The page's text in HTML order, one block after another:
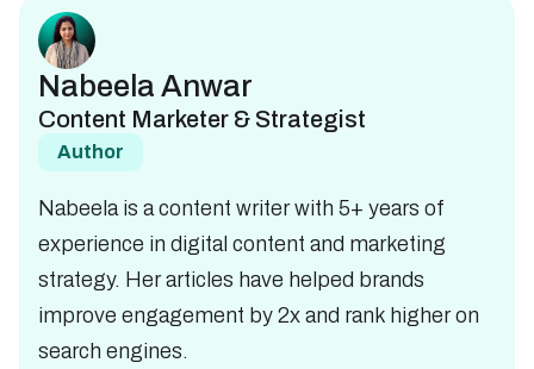
Nabeela Anwar
Content Marketer & Strategist
Author
Nabeela is a content writer with 5+ years of
experience in digital content and marketing
strategy. Her articles have helped brands
improve engagement by 2x and rank higher on
search engines.